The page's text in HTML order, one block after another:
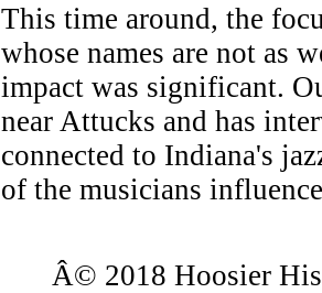
This time around, the
whose names are not as
impact was significant.
near Attucks and has
connected to Indiana's
of the musicians
Â© 2018 Hoosier